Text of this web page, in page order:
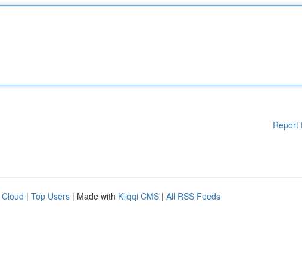
Report
| Top Users | Made with Kliqqi CMS | All RSS Feeds